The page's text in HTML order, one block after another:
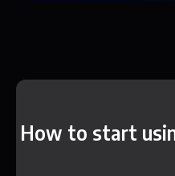
How to start